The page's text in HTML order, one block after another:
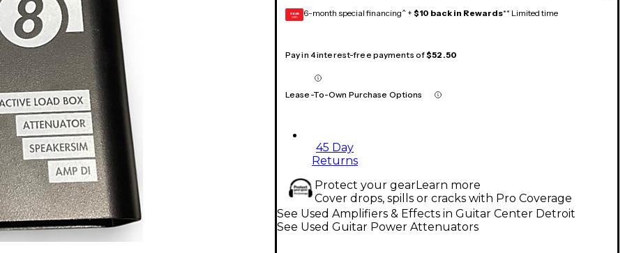
GEAR
CARD 6-month special financing^ + $10 back in Rewards** Limited time
Pay in 4 interest-free payments of$52.50
Lease-To-Own Purchase Options
45 Day
Returns
Protect your gearLearn more
Cover drops, spills or cracks with Pro Coverage
See Used Amplifiers & Effects in Guitar Center Detroit
See Used Guitar Power Attenuators